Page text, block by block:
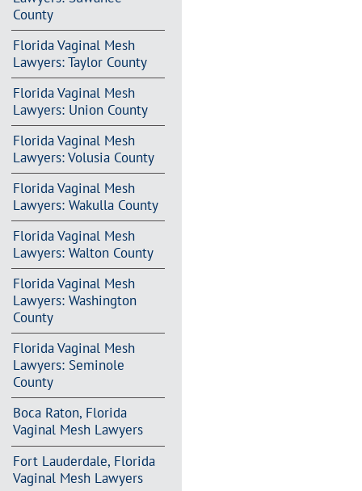
County
Florida Vaginal Mesh
Lawyers: Taylor County
Florida Vaginal Mesh
Lawyers: Union County
Florida Vaginal Mesh
Lawyers: Volusia County
Florida Vaginal Mesh
Lawyers: Wakulla County
Florida Vaginal Mesh
Lawyers: Walton County
Florida Vaginal Mesh
Lawyers: Washington
County
Florida Vaginal Mesh
Lawyers: Seminole
County
Boca Raton, Florida
Vaginal Mesh Lawyers
Fort Lauderdale, Florida
Vaginal Mesh Lawyers